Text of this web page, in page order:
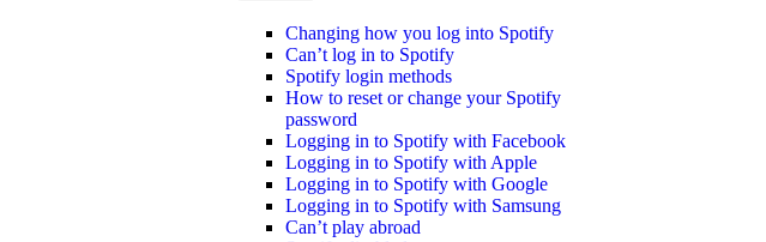
Changing how you log into Spotify
Can’t log in to Spotify
Spotify login methods
How to reset or change your Spotify
password
Logging in to Spotify with Facebook
Logging in to Spotify with Apple
Logging in to Spotify with Google
Logging in to Spotify with Samsung
Can’t play abroad